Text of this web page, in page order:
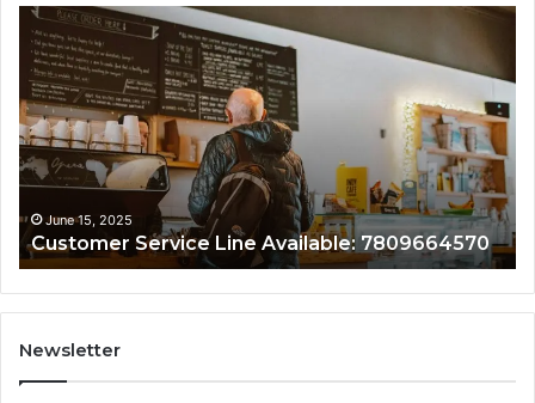
Customer
Service
Line
Available:
7809664570
June 15, 2025
Customer Service Line Available: 7809664570
Newsletter